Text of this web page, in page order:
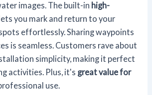
images. The built-in high-
you mark and return to your
effortlessly. Sharing waypoints
is seamless. Customers rave about
simplicity, making it perfect
activities. Plus, it's great value for
use.